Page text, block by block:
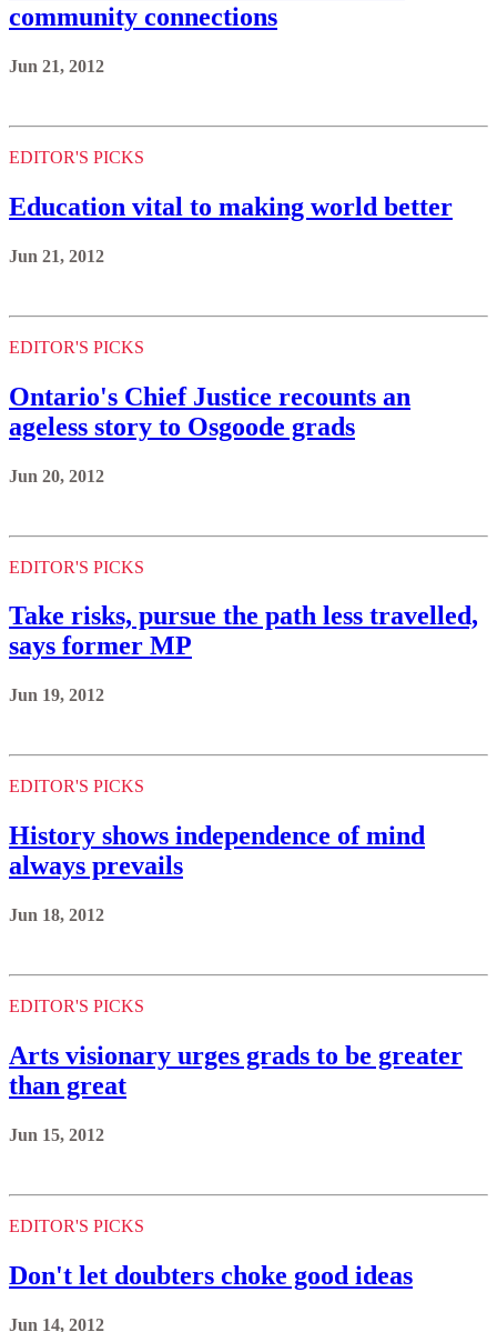
community connections
Jun 21, 2012
EDITOR'S PICKS
Education vital to making world better
Jun 21, 2012
EDITOR'S PICKS
Ontario's Chief Justice recounts an
ageless story to Osgoode grads
Jun 20, 2012
EDITOR'S PICKS
Take risks, pursue the path less travelled,
says former MP
Jun 19, 2012
EDITOR'S PICKS
History shows independence of mind
always prevails
Jun 18, 2012
EDITOR'S PICKS
Arts visionary urges grads to be greater
than great
Jun 15, 2012
EDITOR'S PICKS
Don't let doubters choke good ideas
Jun 14, 2012